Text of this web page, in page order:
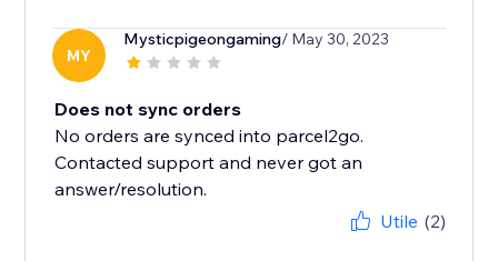
MY
Mysticpigeongaming/ May 30, 2023
Does not sync orders
No orders are synced into parcel2go.
Contacted support and never got an
answer/resolution.
Utile (2)